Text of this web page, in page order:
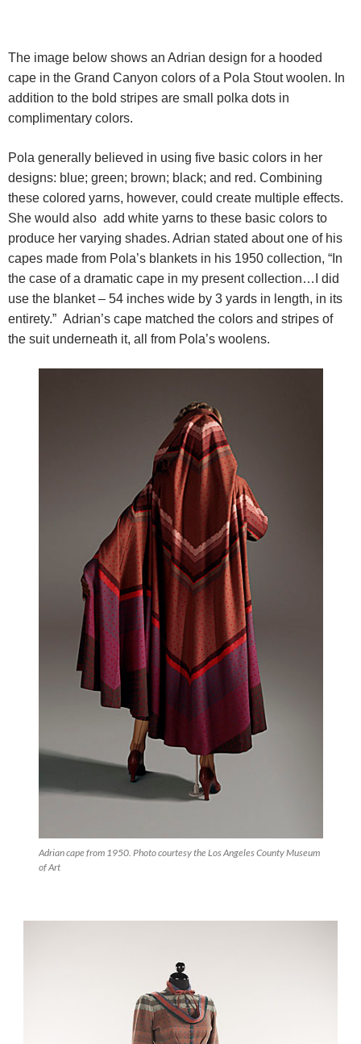
The image below shows an Adrian design for a hooded
cape in the Grand Canyon colors of a Pola Stout woolen. In
addition to the bold stripes are small polka dots in
complimentary colors.
Pola generally believed in using five basic colors in her
designs: blue; green; brown; black; and red. Combining
these colored yarns, however, could create multiple effects.
She would also add white yarns to these basic colors to
produce her varying shades. Adrian stated about one of his
capes made from Pola’s blankets in his 1950 collection, “In
the case of a dramatic cape in my present collection…I did
use the blanket – 54 inches wide by 3 yards in length, in its
entirety.” Adrian’s cape matched the colors and stripes of
the suit underneath it, all from Pola’s woolens.
Adrian cape from 1950. Photo courtesy the Los Angeles County Museum
of Art